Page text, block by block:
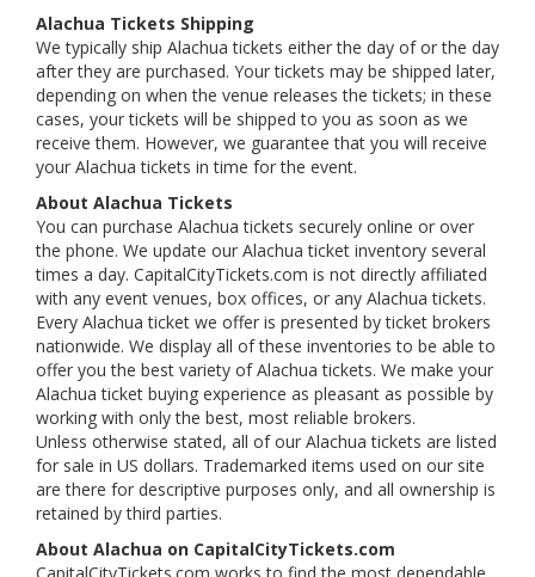
Alachua Tickets Shipping
We typically ship Alachua tickets either the day of or the day
after they are purchased. Your tickets may be shipped later,
depending on when the venue releases the tickets; in these
cases, your tickets will be shipped to you as soon as we
receive them. However, we guarantee that you will receive
your Alachua tickets in time for the event.
About Alachua Tickets
You can purchase Alachua tickets securely online or over
the phone. We update our Alachua ticket inventory several
times a day. CapitalCityTickets.com is not directly affiliated
with any event venues, box offices, or any Alachua tickets.
Every Alachua ticket we offer is presented by ticket brokers
nationwide. We display all of these inventories to be able to
offer you the best variety of Alachua tickets. We make your
Alachua ticket buying experience as pleasant as possible by
working with only the best, most reliable brokers.
Unless otherwise stated, all of our Alachua tickets are listed
for sale in US dollars. Trademarked items used on our site
are there for descriptive purposes only, and all ownership is
retained by third parties.
About Alachua on CapitalCityTickets.com